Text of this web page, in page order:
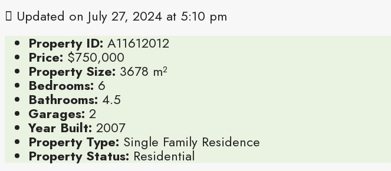
Updated on July 27, 2024 at 5:10 pm
Property ID: A11612012
Price: $750,000
Property Size: 3678 m²
Bedrooms: 6
Bathrooms: 4.5
Garages: 2
Year Built: 2007
Property Type: Single Family Residence
Property Status: Residential